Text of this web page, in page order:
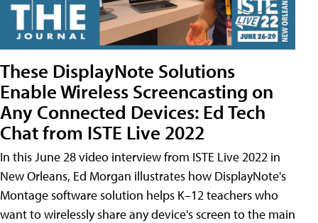
These DisplayNote Solutions
Enable Wireless Screencasting on
Any Connected Devices: Ed Tech
Chat from ISTE Live 2022
In this June 28 video interview from ISTE Live 2022 in
New Orleans, Ed Morgan illustrates how DisplayNote's
Montage software solution helps K–12 teachers who
want to wirelessly share any device's screen to the main